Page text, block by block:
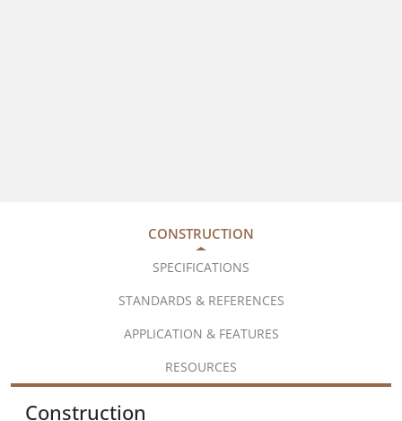
CONSTRUCTION
SPECIFICATIONS
STANDARDS & REFERENCES
APPLICATION & FEATURES
RESOURCES
Construction